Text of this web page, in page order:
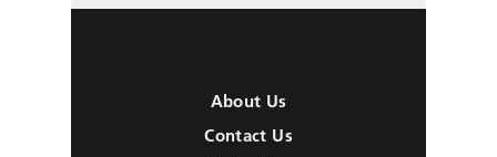
About Us
Contact Us